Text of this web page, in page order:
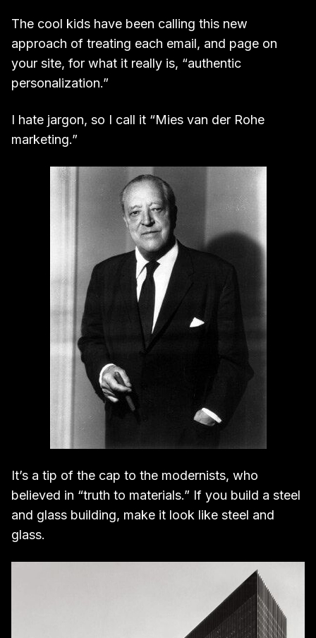
The cool kids have been calling this new
approach of treating each email, and page on
your site, for what it really is, “authentic
personalization.”
I hate jargon, so I call it “Mies van der Rohe
marketing.”
It’s a tip of the cap to the modernists, who
believed in “truth to materials.” If you build a steel
and glass building, make it look like steel and
glass.